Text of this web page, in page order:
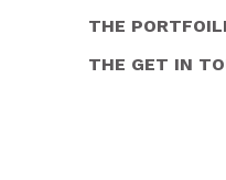
THE
THE GET IN